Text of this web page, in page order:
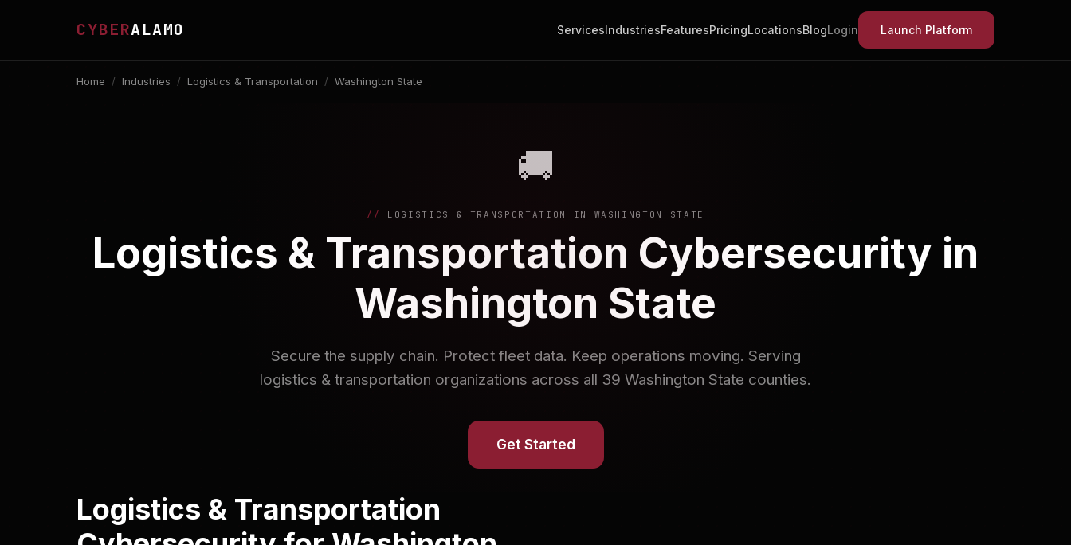
CYBERALAMO ServicesIndustriesFeaturesPricingLocationsBlogLogin Launch Platform
Home / Industries / Logistics & Transportation / Washington State
🚚
LOGISTICS & TRANSPORTATION IN WASHINGTON STATE
Logistics & Transportation Cybersecurity in
Washington State
Secure the supply chain. Protect fleet data. Keep operations moving. Serving
logistics & transportation organizations across all 39 Washington State counties.
Get Started
Logistics & Transportation